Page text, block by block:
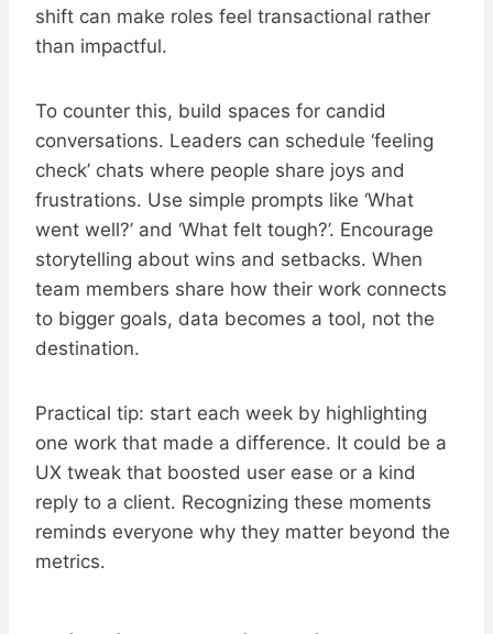
shift can make roles feel transactional rather
than impactful.
To counter this, build spaces for candid
conversations. Leaders can schedule ‘feeling
check’ chats where people share joys and
frustrations. Use simple prompts like ‘What
went well?’ and ‘What felt tough?’. Encourage
storytelling about wins and setbacks. When
team members share how their work connects
to bigger goals, data becomes a tool, not the
destination.
Practical tip: start each week by highlighting
one work that made a difference. It could be a
UX tweak that boosted user ease or a kind
reply to a client. Recognizing these moments
reminds everyone why they matter beyond the
metrics.